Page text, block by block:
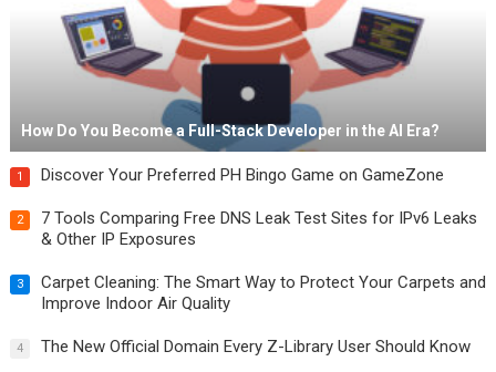
How Do You Become a Full-Stack Developer in the AI Era?
1 Discover Your Preferred PH Bingo Game on GameZone
2
7 Tools Comparing Free DNS Leak Test Sites for IPv6 Leaks
& Other IP Exposures
3
Carpet Cleaning: The Smart Way to Protect Your Carpets and
Improve Indoor Air Quality
4 The New Official Domain Every Z-Library User Should Know